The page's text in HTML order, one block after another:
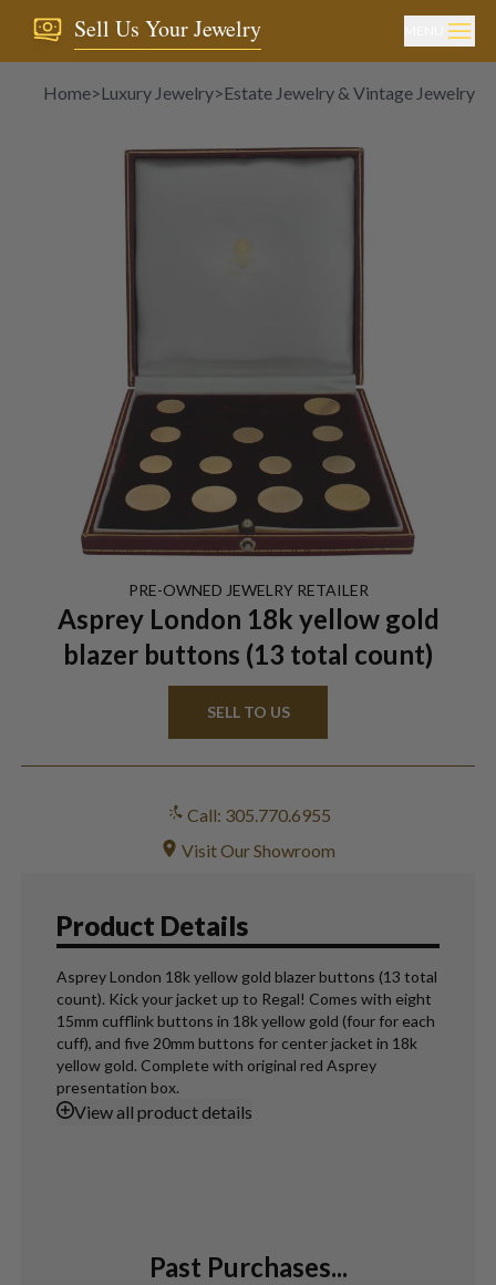
Sell Us Your Jewelry
Home>Luxury Jewelry>Estate Jewelry & Vintage Jewelry>
PRE-OWNED JEWELRYRETAILER
Asprey London 18k yellow gold
blazer buttons (13 total count)
SELL TO US
Call: 305.770.6955
Visit Our Showroom
Product Details
Asprey London 18k yellow gold blazer buttons (13 total
count). Kick your jacket up to Regal! Comes with eight
15mm cufflink buttons in 18k yellow gold (four for each
cuff), and five 20mm buttons for center jacket in 18k
yellow gold. Complete with original red Asprey
presentation box.
Viewall product details
Past Purchases...